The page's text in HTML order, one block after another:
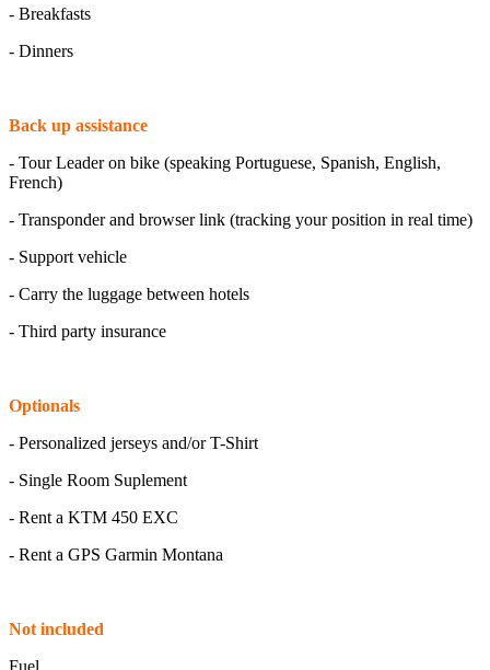
- Breakfasts
- Dinners
Back up assistance
- Tour Leader on bike (speaking Portuguese, Spanish, English,
French)
- Transponder and browser link (tracking your position in real time)
- Support vehicle
- Carry the luggage between hotels
- Third party insurance
Optionals
- Personalized jerseys and/or T-Shirt
- Single Room Suplement
- Rent a KTM 450 EXC
- Rent a GPS Garmin Montana
Not included